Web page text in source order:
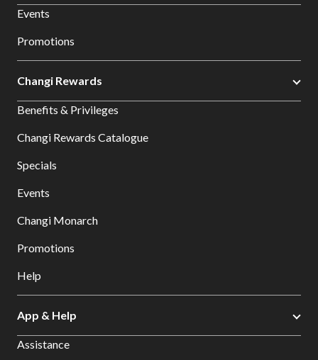
Events
Promotions
Changi Rewards
Benefits & Privileges
Changi Rewards Catalogue
Specials
Events
Changi Monarch
Promotions
Help
App & Help
Assistance